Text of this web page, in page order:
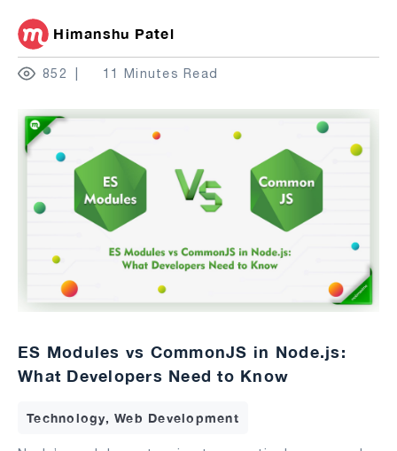
Himanshu Patel
852 11 Minutes Read
ES Modules vs CommonJS in Node.js:
What Developers Need to Know
Technology, Web Development